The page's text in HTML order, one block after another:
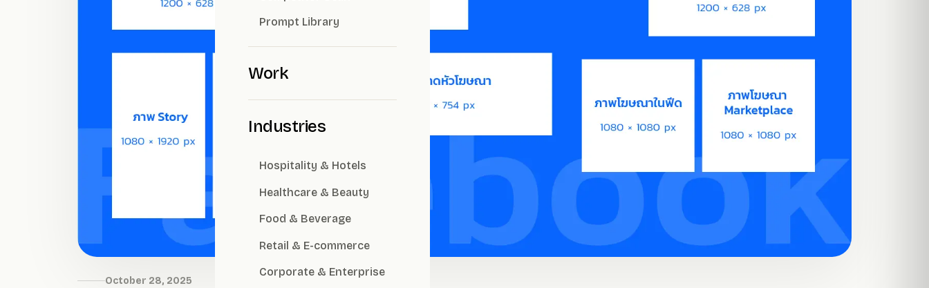
Prompt Library
Work
Industries
Hospitality & Hotels
Healthcare & Beauty
Food & Beverage
Retail & E-commerce
Corporate & Enterprise
October 28, 2025